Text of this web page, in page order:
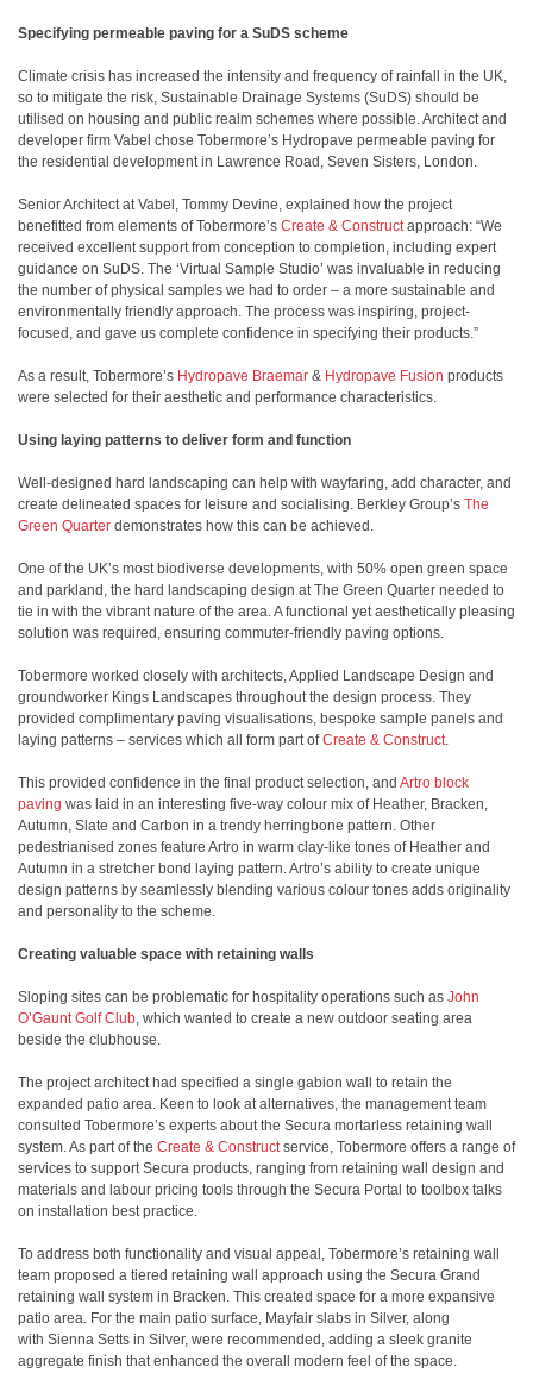
Specifying permeable paving for a SuDS scheme
Climate crisis has increased the intensity and frequency of rainfall in the UK,
so to mitigate the risk, Sustainable Drainage Systems (SuDS) should be
utilised on housing and public realm schemes where possible. Architect and
developer firm Vabel chose Tobermore’s Hydropave permeable paving for
the residential development in Lawrence Road, Seven Sisters, London.
Senior Architect at Vabel, Tommy Devine, explained how the project
benefitted from elements of Tobermore’s Create & Constructapproach: “We
received excellent support from conception to completion, including expert
guidance on SuDS. The ‘Virtual Sample Studio’ was invaluable in reducing
the number of physical samples we had to order – a more sustainable and
environmentally friendly approach. The process was inspiring, project-
focused, and gave us complete confidence in specifying their products.”
As a result, Tobermore’s Hydropave Braemar & Hydropave Fusion products
were selected for their aesthetic and performance characteristics.
Using laying patterns to deliver form and function
Well-designed hard landscaping can help with wayfaring, add character, and
create delineated spaces for leisure and socialising. Berkley Group’s The
Green Quarter demonstrates how this can be achieved.
One of the UK’s most biodiverse developments, with 50% open green space
and parkland, the hard landscaping design at The Green Quarter needed to
tie in with the vibrant nature of the area. A functional yet aesthetically pleasing
solution was required, ensuring commuter-friendly paving options.
Tobermore worked closely with architects, Applied Landscape Design and
groundworker Kings Landscapes throughout the design process. They
provided complimentary paving visualisations, bespoke sample panels and
laying patterns – services which all form part ofCreate & Construct.
This provided confidence in the final product selection, and Artro block
paving was laid in an interesting five-way colour mix of Heather, Bracken,
Autumn, Slate and Carbon in a trendy herringbone pattern. Other
pedestrianised zones feature Artro in warm clay-like tones of Heather and
Autumn in a stretcher bond laying pattern. Artro’s ability to create unique
design patterns by seamlessly blending various colour tones adds originality
and personality to the scheme.
Creating valuable space with retaining walls
Sloping sites can be problematic for hospitality operations such as John
O’Gaunt Golf Club, which wanted to create a new outdoor seating area
beside the clubhouse.
The project architect had specified a single gabion wall to retain the
expanded patio area. Keen to look at alternatives, the management team
consulted Tobermore’s experts about the Secura mortarless retaining wall
system. As part of the Create & Constructservice, Tobermore offers a range of
services to support Secura products, ranging from retaining wall design and
materials and labour pricing tools through the Secura Portal to toolbox talks
on installation best practice.
To address both functionality and visual appeal, Tobermore’s retaining wall
team proposed a tiered retaining wall approach using the Secura Grand
retaining wall system in Bracken. This created space for a more expansive
patio area. For the main patio surface, Mayfair slabs in Silver, along
with Sienna Setts in Silver, were recommended, adding a sleek granite
aggregate finish that enhanced the overall modern feel of the space.